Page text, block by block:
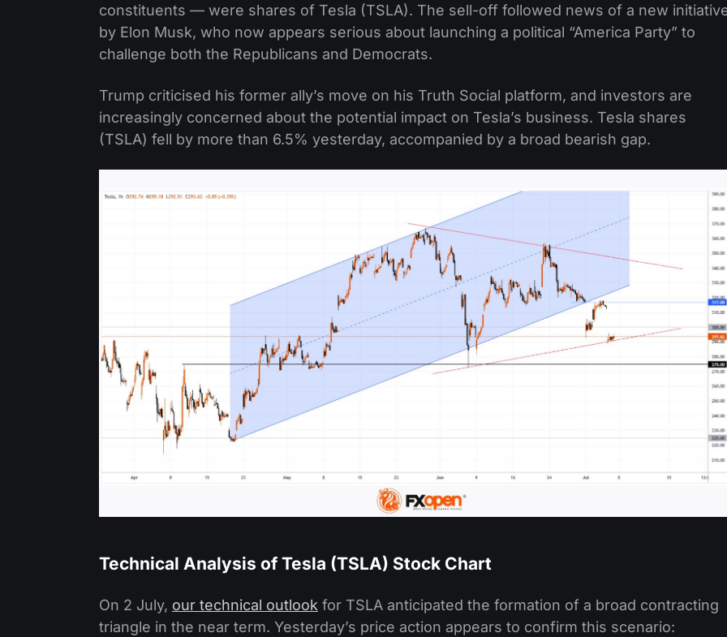
constituents — were shares of Tesla (TSLA). The sell-off followed news of a new
by Elon Musk, who now appears serious about launching a political “America Party” to
challenge both the Republicans and Democrats.
Trump criticised his former ally’s move on his Truth Social platform, and investors are
increasingly concerned about the potential impact on Tesla’s business. Tesla shares
(TSLA) fell by more than 6.5% yesterday, accompanied by a broad bearish gap.
Technical Analysis of Tesla (TSLA) Stock Chart
On 2 July, our technical outlook for TSLA anticipated the formation of a broad contracting
triangle in the near term. Yesterday’s price action appears to confirm this scenario: